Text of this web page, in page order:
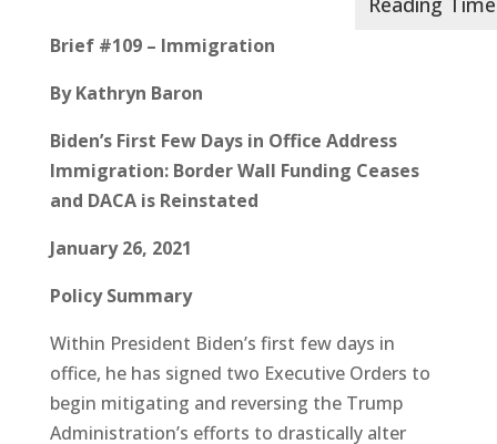
Brief #109 – Immigration
By Kathryn Baron
Biden’s First Few Days in Office Address
Immigration: Border Wall Funding Ceases
and DACA is Reinstated
January 26, 2021
Policy Summary
Within President Biden’s first few days in
office, he has signed two Executive Orders to
begin mitigating and reversing the Trump
Administration’s efforts to drastically alter